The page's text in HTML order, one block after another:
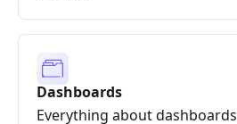
Dashboards
Everything about dashboards